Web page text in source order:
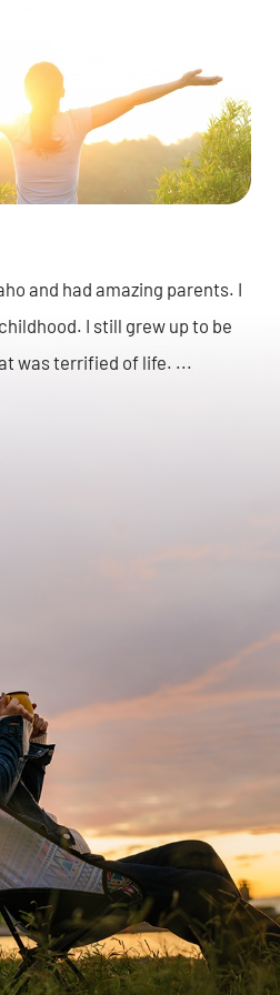
and had amazing parents. I
I still grew up to be
was terrified of life. ...